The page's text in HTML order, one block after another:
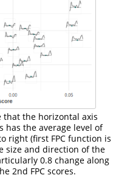
that the horizontal axis
has the average level of
right (first FPC function is
size and direction of the
0.8 change along
2nd FPC scores.